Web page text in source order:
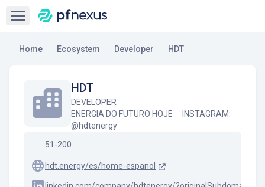
Open sidebar
Home Ecosystem Developer HDT
HDT
DEVELOPER
ENERGIA DO FUTURO HOJE ⠀ INSTAGRAM:
@hdtenergy
51-200
hdt.energy/es/home-espanol